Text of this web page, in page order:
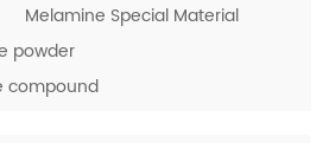
Melamine Special Material
powder
compound